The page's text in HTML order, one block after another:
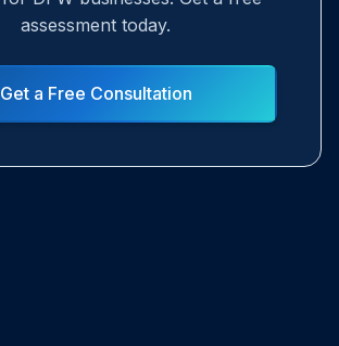
assessment today.
Get a Free Consultation